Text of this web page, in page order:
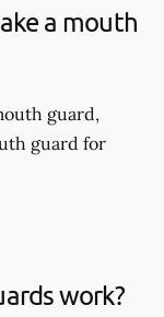
a mouth
guard,
guard for
work?